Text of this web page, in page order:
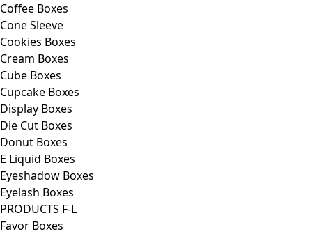
Coffee Boxes
Cone Sleeve
Cookies Boxes
Cream Boxes
Cube Boxes
Cupcake Boxes
Display Boxes
Die Cut Boxes
Donut Boxes
E Liquid Boxes
Eyeshadow Boxes
Eyelash Boxes
PRODUCTS F-L
Favor Boxes